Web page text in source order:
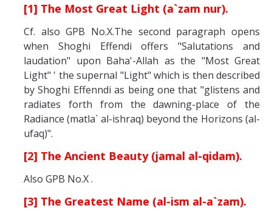
[1] The Most Great Light (a`zam nur).
Cf. also GPB No.X.The second paragraph opens
when Shoghi Effendi offers "Salutations and
laudation" upon Baha'-Allah as the "Most Great
Light" ' the supernal "Light" which is then described
by Shoghi Effenndi as being one that "glistens and
radiates forth from the dawning-place of the
Radiance (matla` al-ishraq) beyond the Horizons (al-
ufaq)".
[2] The Ancient Beauty (jamal al-qidam).
Also GPB No.X .
[3] The Greatest Name (al-ism al-a`zam).